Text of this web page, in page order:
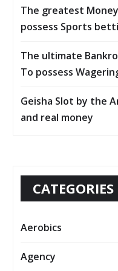
The greatest
possess Sports
The ultimate
To possess
Geisha Slot by the
and real money
CATEGORIES
Aerobics
Agency